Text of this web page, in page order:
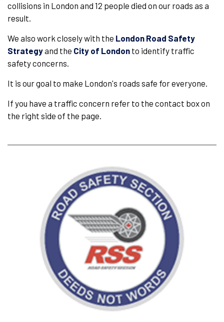
collisions in London and 12 people died on our roads as a
result.
We also work closely with the London Road Safety
Strategyand the City of London to identify traffic
safety concerns.
It is our goal to make London's roads safe for everyone.
If you have a traffic concern refer to the contact box on
the right side of the page.